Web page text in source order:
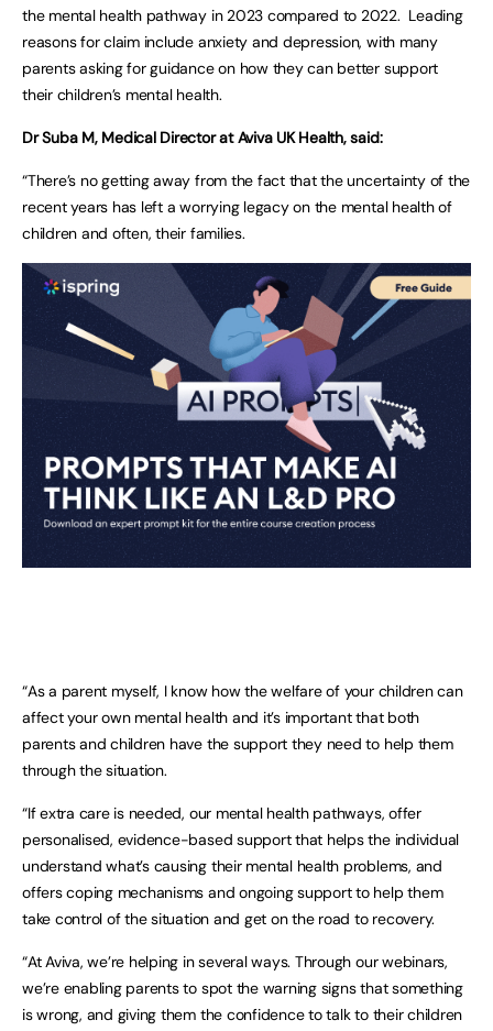
the mental health pathway in 2023 compared to 2022. Leading
reasons for claim include anxiety and depression, with many
parents asking for guidance on how they can better support
their children’s mental health.
Dr Suba M, Medical Director at Aviva UK Health, said:
“There’s no getting away from the fact that the uncertainty of the
recent years has left a worrying legacy on the mental health of
children and often, their families.
“As a parent myself, I know how the welfare of your children can
affect your own mental health and it’s important that both
parents and children have the support they need to help them
through the situation.
“If extra care is needed, our mental health pathways, offer
personalised, evidence-based support that helps the individual
understand what’s causing their mental health problems, and
offers coping mechanisms and ongoing support to help them
take control of the situation and get on the road to recovery.
“At Aviva, we’re helping in several ways. Through our webinars,
we’re enabling parents to spot the warning signs that something
is wrong, and giving them the confidence to talk to their children